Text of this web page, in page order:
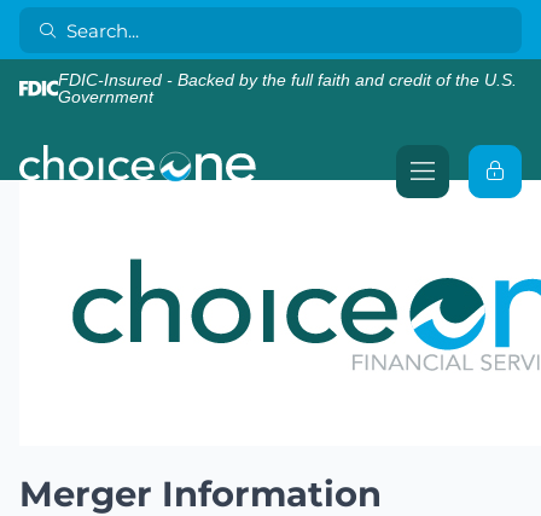
FDIC-Insured - Backed by the full faith and credit of the U.S.
Government
Merger Information